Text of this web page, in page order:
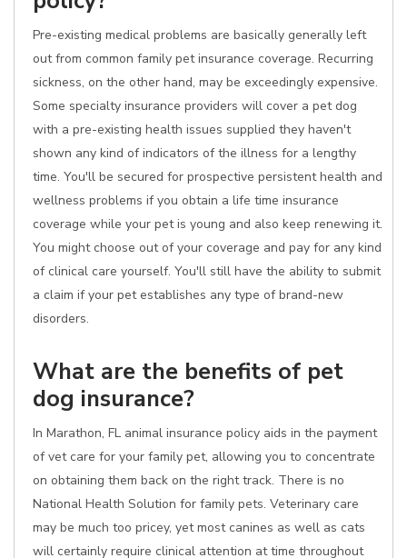
Pre-existing medical problems are basically generally left
out from common family pet insurance coverage. Recurring
sickness, on the other hand, may be exceedingly expensive.
Some specialty insurance providers will cover a pet dog
with a pre-existing health issues supplied they haven't
shown any kind of indicators of the illness for a lengthy
time. You'll be secured for prospective persistent health and
wellness problems if you obtain a life time insurance
coverage while your pet is young and also keep renewing it.
You might choose out of your coverage and pay for any kind
of clinical care yourself. You'll still have the ability to submit
a claim if your pet establishes any type of brand-new
disorders.
What are the benefits of pet
dog insurance?
In Marathon, FL animal insurance policy aids in the payment
of vet care for your family pet, allowing you to concentrate
on obtaining them back on the right track. There is no
National Health Solution for family pets. Veterinary care
may be much too pricey, yet most canines as well as cats
will certainly require clinical attention at time throughout